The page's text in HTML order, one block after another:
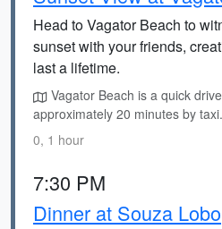
Head to Vagator Beach to
sunset with your friends,
last a lifetime.
Vagator Beach is a quick
approximately 20 minutes by taxi.
0, 1 hour
7:30 PM
Dinner at Souza Lobo